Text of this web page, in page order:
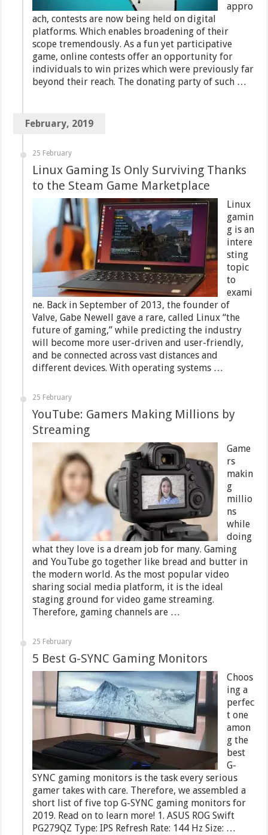
appro
ach, contests are now being held on digital
platforms. Which enables broadening of their
scope tremendously. As a fun yet participative
game, online contests offer an opportunity for
individuals to win prizes which were previously far
beyond their reach. The donating party of such …
February, 2019
25 February
Linux Gaming Is Only Surviving Thanks
to the Steam Game Marketplace
Linux
gamin
g is an
intere
sting
topic
to
exami
ne. Back in September of 2013, the founder of
Valve, Gabe Newell gave a rare, called Linux “the
future of gaming,” while predicting the industry
will become more user-driven and user-friendly,
and be connected across vast distances and
different devices. With operating systems …
25 February
YouTube: Gamers Making Millions by
Streaming
Game
rs
makin
g
millio
ns
while
doing
what they love is a dream job for many. Gaming
and YouTube go together like bread and butter in
the modern world. As the most popular video
sharing social media platform, it is the ideal
staging ground for video game streaming.
Therefore, gaming channels are …
25 February
5 Best G-SYNC Gaming Monitors
Choos
ing a
perfec
t one
amon
g the
best
G-
SYNC gaming monitors is the task every serious
gamer takes with care. Therefore, we assembled a
short list of five top G-SYNC gaming monitors for
2019. Read on to learn more! 1. ASUS ROG Swift
PG279QZ Type: IPS Refresh Rate: 144 Hz Size: …